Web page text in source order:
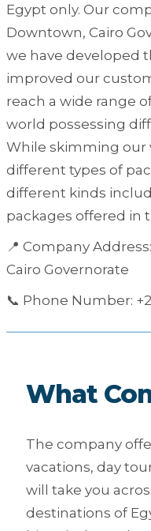
Egypt only. Our
Downtown, Cairo
we have developed
improved our
reach a wide range
world possessing
While skimming our
different types of
different kinds
packages offered in
📍 Company
Cairo Governorate
📞 Phone Number:
What
The company
vacations, day
will take you
destinations of